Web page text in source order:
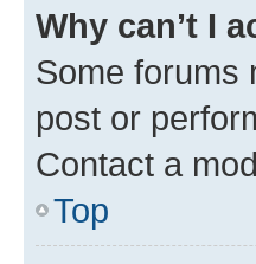
Why can’t I
Some forums
post or
Contact a
Top